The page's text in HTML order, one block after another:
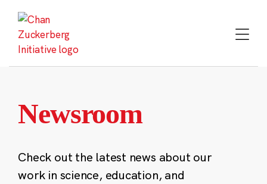
content
Newsroom
Check out the latest news about our
work in science, education, and